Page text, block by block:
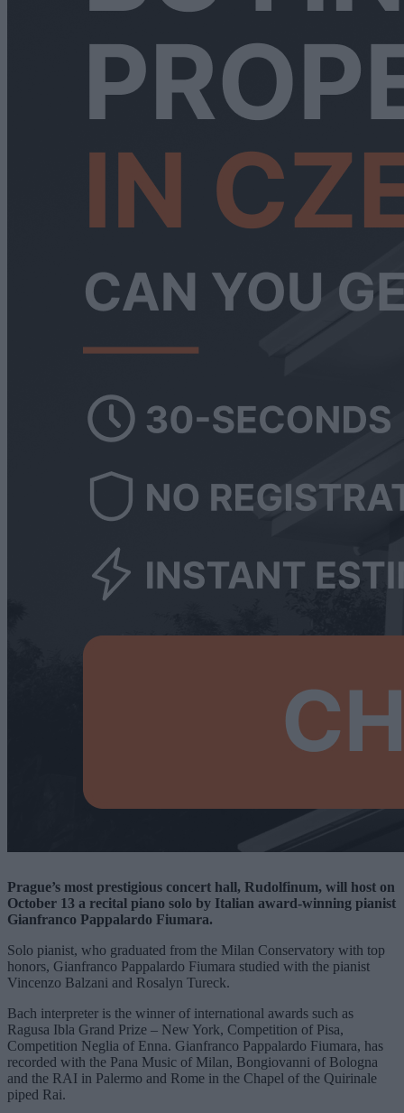
Prague’s most prestigious concert hall, Rudolfinum, will host on
October 13 a recital piano solo by Italian award-winning pianist
Gianfranco Pappalardo Fiumara.
Solo pianist, who graduated from the Milan Conservatory with top
honors, Gianfranco Pappalardo Fiumara studied with the pianist
Vincenzo Balzani and Rosalyn Tureck.
Bach interpreter is the winner of international awards such as
Ragusa Ibla Grand Prize – New York, Competition of Pisa,
Competition Neglia of Enna. Gianfranco Pappalardo Fiumara, has
recorded with the Pana Music of Milan, Bongiovanni of Bologna
and the RAI in Palermo and Rome in the Chapel of the Quirinale
piped Rai.